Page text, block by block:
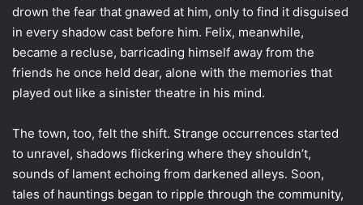
drown the fear that gnawed at him, only to find it disguised
in every shadow cast before him. Felix, meanwhile,
became a recluse, barricading himself away from the
friends he once held dear, alone with the memories that
played out like a sinister theatre in his mind.
The town, too, felt the shift. Strange occurrences started
to unravel, shadows flickering where they shouldn’t,
sounds of lament echoing from darkened alleys. Soon,
tales of hauntings began to ripple through the community,